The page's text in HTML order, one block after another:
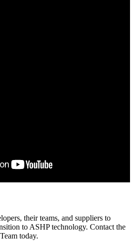
their teams, and suppliers to
to ASHP technology. Contact the
today.